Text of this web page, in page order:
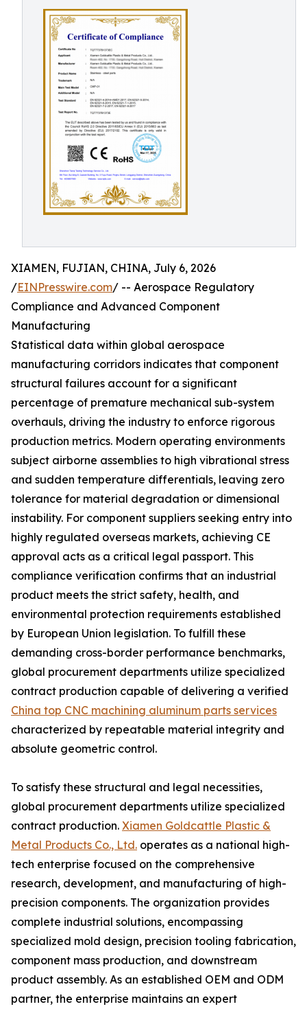
XIAMEN, FUJIAN, CHINA, July 6, 2026
/EINPresswire.com/ -- Aerospace Regulatory
Compliance and Advanced Component
Manufacturing
Statistical data within global aerospace
manufacturing corridors indicates that component
structural failures account for a significant
percentage of premature mechanical sub-system
overhauls, driving the industry to enforce rigorous
production metrics. Modern operating environments
subject airborne assemblies to high vibrational stress
and sudden temperature differentials, leaving zero
tolerance for material degradation or dimensional
instability. For component suppliers seeking entry into
highly regulated overseas markets, achieving CE
approval acts as a critical legal passport. This
compliance verification confirms that an industrial
product meets the strict safety, health, and
environmental protection requirements established
by European Union legislation. To fulfill these
demanding cross-border performance benchmarks,
global procurement departments utilize specialized
contract production capable of delivering a verified
China top CNC machining aluminum parts services
characterized by repeatable material integrity and
absolute geometric control.
To satisfy these structural and legal necessities,
global procurement departments utilize specialized
contract production. Xiamen Goldcattle Plastic &
Metal Products Co., Ltd. operates as a national high-
tech enterprise focused on the comprehensive
research, development, and manufacturing of high-
precision components. The organization provides
complete industrial solutions, encompassing
specialized mold design, precision tooling fabrication,
component mass production, and downstream
product assembly. As an established OEM and ODM
partner, the enterprise maintains an expert